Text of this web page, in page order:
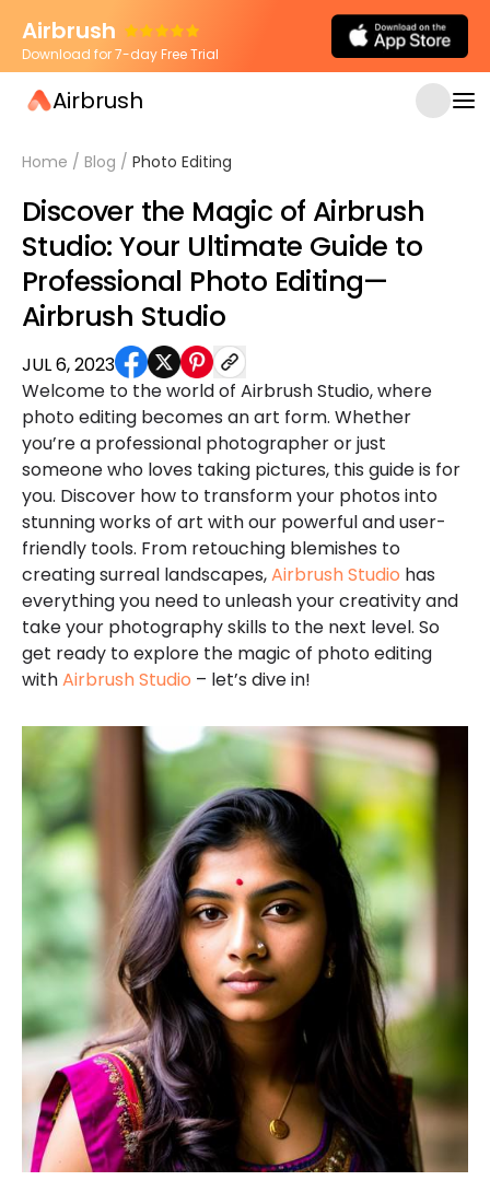
Airbrush
Download for 7-day Free Trial
Airbrush
Home / Blog / Photo Editing
Discover the Magic of Airbrush
Studio: Your Ultimate Guide to
Professional Photo Editing—
Airbrush Studio
JUL 6, 2023
Welcome to the world of Airbrush Studio, where
photo editing becomes an art form. Whether
you’re a professional photographer or just
someone who loves taking pictures, this guide is for
you. Discover how to transform your photos into
stunning works of art with our powerful and user-
friendly tools. From retouching blemishes to
creating surreal landscapes,Airbrush Studio has
everything you need to unleash your creativity and
take your photography skills to the next level. So
get ready to explore the magic of photo editing
withAirbrush Studio – let’s dive in!